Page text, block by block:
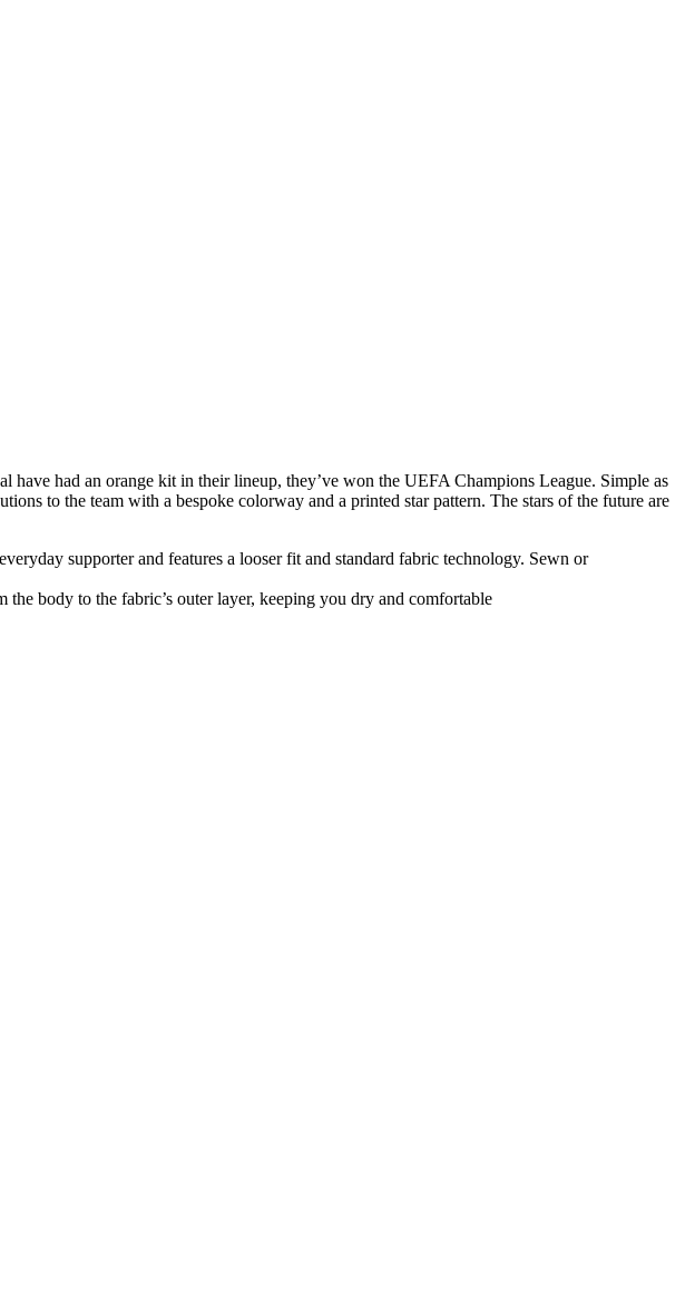
had an orange kit in their lineup, they’ve won the UEFA Champions League. Simple as
to the team with a bespoke colorway and a printed star pattern. The stars of the future are
supporter and features a looser fit and standard fabric technology. Sewn or
body to the fabric’s outer layer, keeping you dry and comfortable